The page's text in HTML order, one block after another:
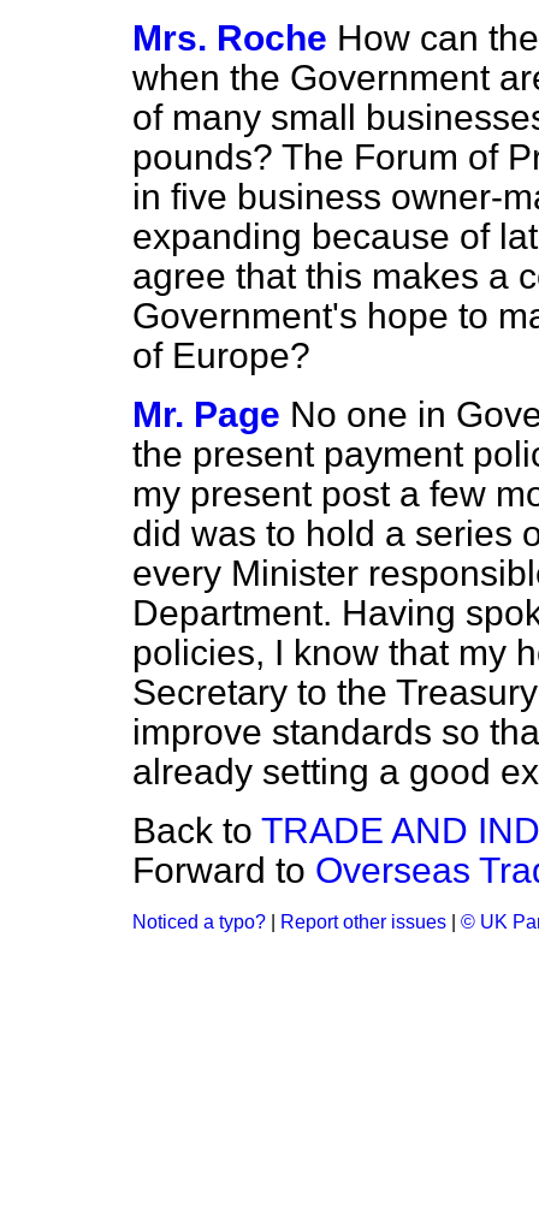
Mrs. Roche How can
when the Government
of many small
pounds? The Forum of
in five business owner-
expanding because of
agree that this makes a
Government's hope to
of Europe?
Mr. Page No one in
the present payment
my present post a few
did was to hold a series
every Minister
Department. Having
policies, I know that my
Secretary to the
improve standards so
already setting a good
Back to TRADE AND
Forward to Overseas
Noticed a typo? Report other issues © UK